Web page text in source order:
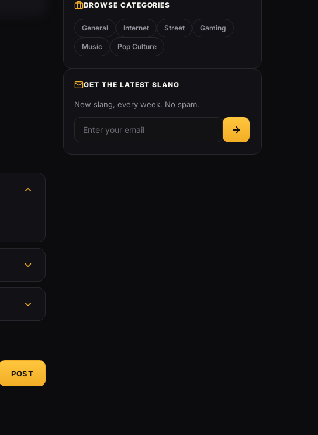
POST
BROWSE CATEGORIES
General Internet Street Gaming
Music Pop Culture
GET THE LATEST SLANG
New slang, every week. No spam.